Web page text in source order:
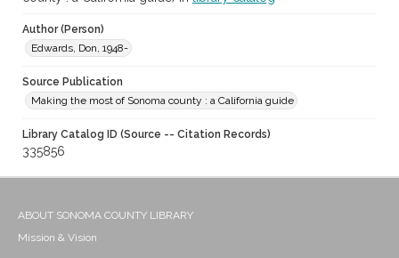
Author (Person)
Edwards, Don, 1948-
Source Publication
Making the most of Sonoma county : a California guide
Library Catalog ID (Source -- Citation Records)
335856
ABOUT SONOMA COUNTY LIBRARY
Mission & Vision